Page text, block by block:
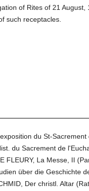
of Rites of 21 August,
such receptacles.
du St-Sacrement
du Sacrement de
FLEURY, La Messe, II
über die Geschichte
Der christl. Altar